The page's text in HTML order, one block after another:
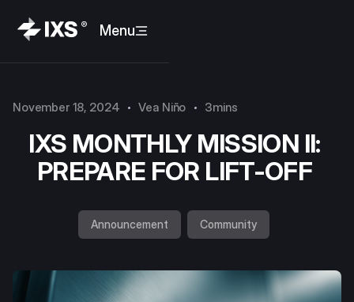
Menu
November 18, 2024 Vea Niño 3mins
IXS MONTHLY MISSION II:
PREPARE FOR LIFT-OFF
Announcement Community